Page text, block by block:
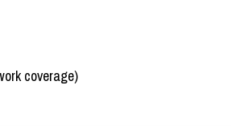
coverage)